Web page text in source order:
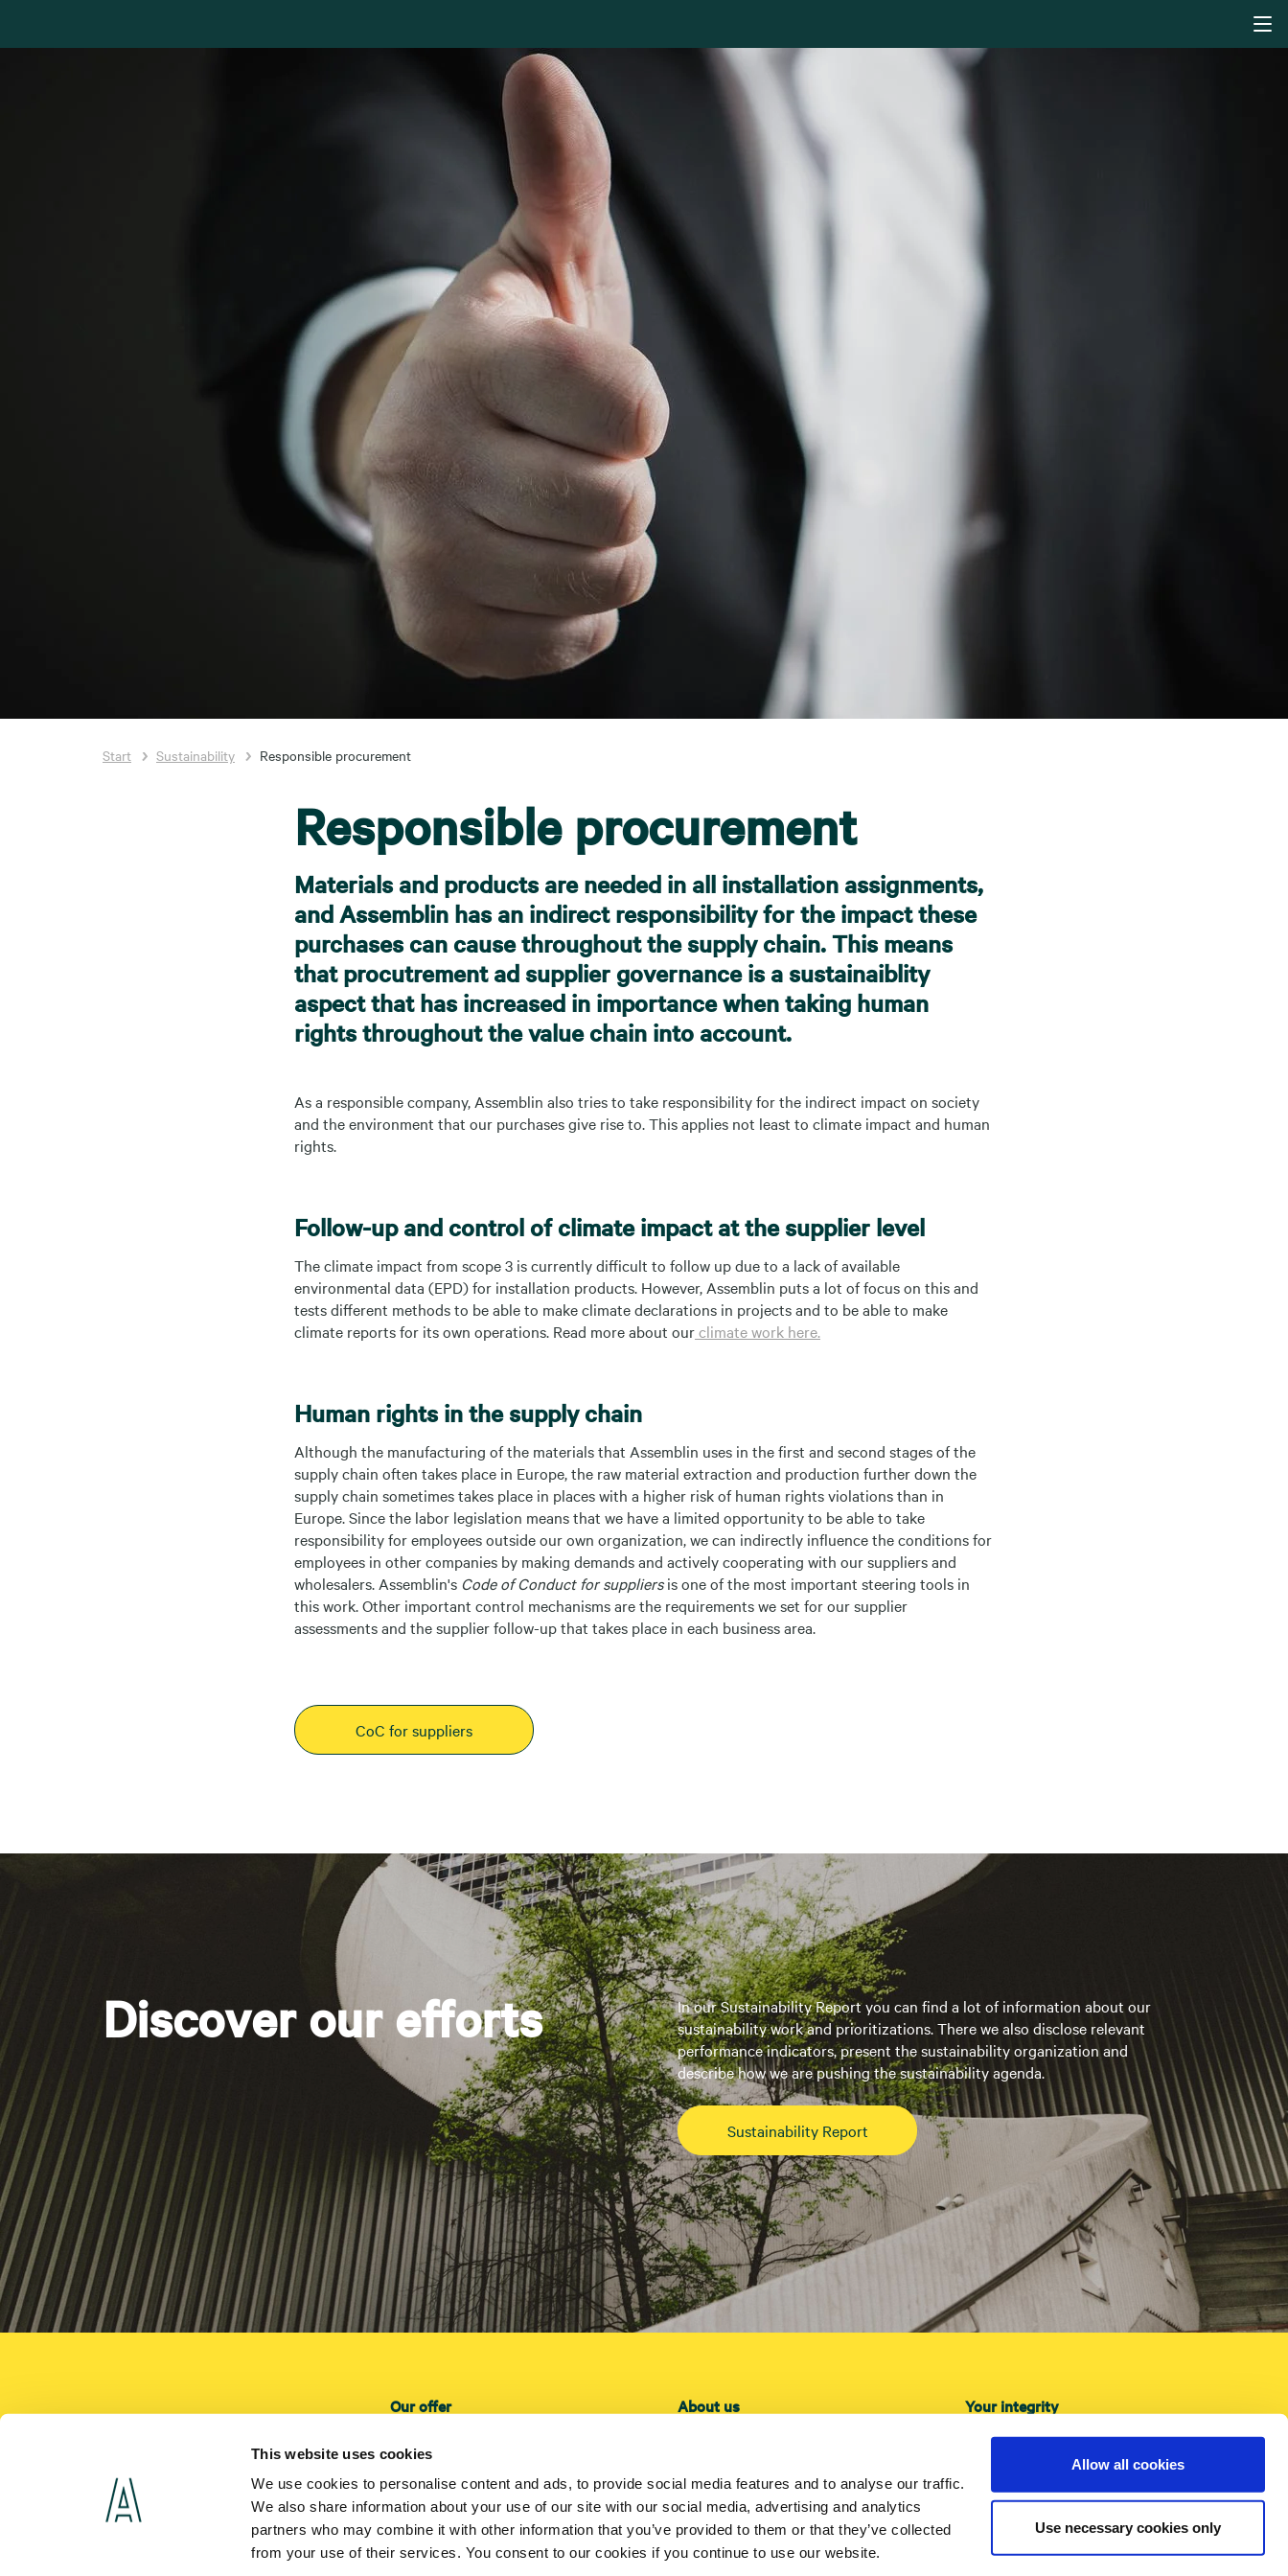
This website uses cookies
We use cookies to personalise content and ads, to provide social media features and to analyse our traffic.
We also share information about your use of our site with our social media, advertising and analytics
partners who may combine it with other information that you’ve provided to them or that they’ve collected
from your use of their services. You consent to our cookies if you continue to use our website.
Allow all cookies
Use necessary cookies only
Start Sustainability Responsible procurement
Responsible procurement
Materials and products are needed in all installation assignments,
and Assemblin has an indirect responsibility for the impact these
purchases can cause throughout the supply chain. This means
that procutrement ad supplier governance is a sustainaiblity
aspect that has increased in importance when taking human
rights throughout the value chain into account.
As a responsible company, Assemblin also tries to take responsibility for the indirect impact on society
and the environment that our purchases give rise to. This applies not least to climate impact and human
rights.
Follow-up and control of climate impact at the supplier level
The climate impact from scope 3 is currently difficult to follow up due to a lack of available
environmental data (EPD) for installation products. However, Assemblin puts a lot of focus on this and
tests different methods to be able to make climate declarations in projects and to be able to make
climate reports for its own operations. Read more about ourclimate work here.
Human rights in the supply chain
Although the manufacturing of the materials that Assemblin uses in the first and second stages of the
supply chain often takes place in Europe, the raw material extraction and production further down the
supply chain sometimes takes place in places with a higher risk of human rights violations than in
Europe. Since the labor legislation means that we have a limited opportunity to be able to take
responsibility for employees outside our own organization, we can indirectly influence the conditions for
employees in other companies by making demands and actively cooperating with our suppliers and
wholesalers. Assemblin's Code of Conduct for suppliersis one of the most important steering tools in
this work. Other important control mechanisms are the requirements we set for our supplier
assessments and the supplier follow-up that takes place in each business area.
CoC for suppliers
Discover our efforts
In our Sustainability Report you can find a lot of information about our
sustainability work and prioritizations. There we also disclose relevant
performance indicators, present the sustainability organization and
describe how we are pushing the sustainability agenda.
Sustainability Report
Our offer
Installation
Service
About us
Investors
Press
Contact us
Your integrity
About cookies
Accessibility